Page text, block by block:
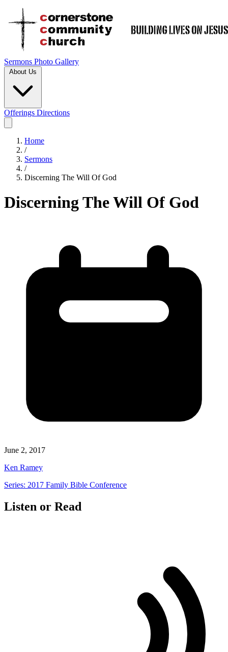
Sermons Photo Gallery
About Us
Offerings Directions
Home
/
Sermons
/
Discerning The Will Of God
Discerning The Will Of God
June 2, 2017
Ken Ramey
Series: 2017 Family Bible Conference
Listen or Read